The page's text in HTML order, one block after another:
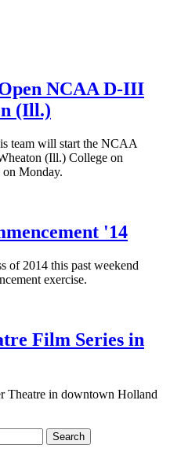
NCAA D-III
(Ill.)
team will start the NCAA
(Ill.) College on
Monday.
'14
of 2014 this past weekend
exercise.
Film Series in
Theatre in downtown Holland
Search